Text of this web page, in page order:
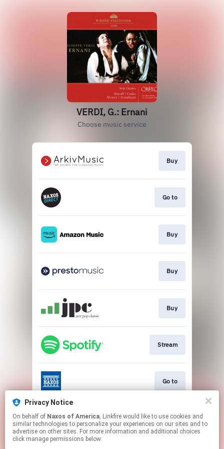
VERDI, G.: Ernani
Choose music service
Buy
Go to
Buy
Buy
Buy
Stream
Go to
Go to
Privacy Notice
On behalf of Naxos of America, Linkfire would like to use cookies and
similar technologies to personalize your experiences on our sites and to
advertise on other sites. For more information and additional choices
click manage permissions below.